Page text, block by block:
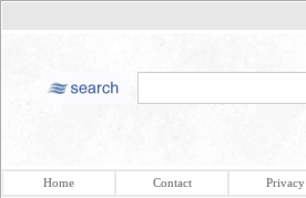
Home Contact Privacy